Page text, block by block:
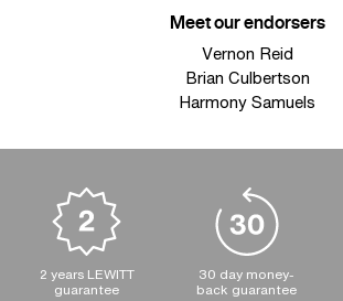
Meet our endorsers
Vernon Reid
Brian Culbertson
Harmony Samuels
2 years LEWITT
guarantee
30 day money-
back guarantee